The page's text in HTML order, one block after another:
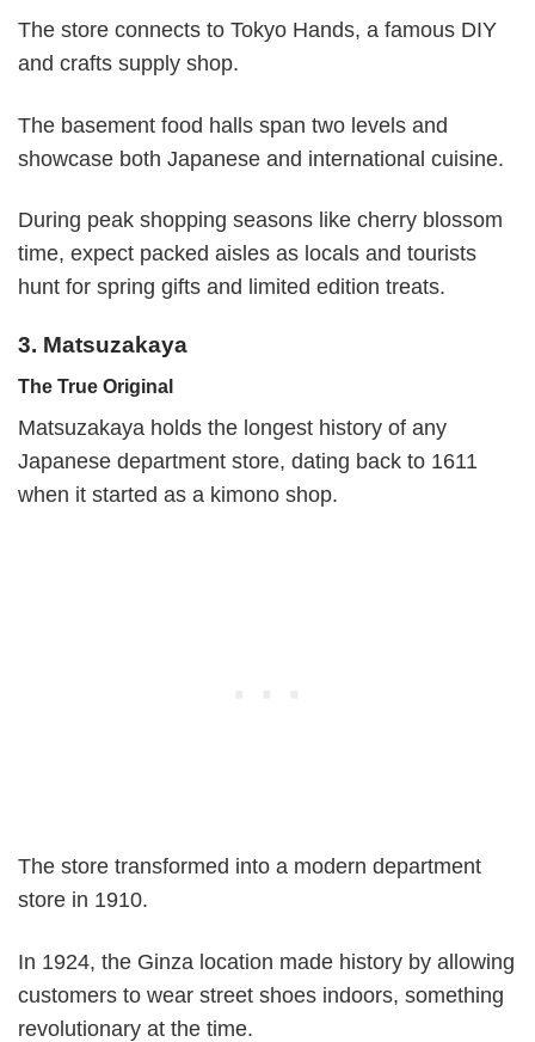
The store connects to Tokyo Hands, a famous DIY
and crafts supply shop.
The basement food halls span two levels and
showcase both Japanese and international cuisine.
During peak shopping seasons like cherry blossom
time, expect packed aisles as locals and tourists
hunt for spring gifts and limited edition treats.
3. Matsuzakaya
The True Original
Matsuzakaya holds the longest history of any
Japanese department store, dating back to 1611
when it started as a kimono shop.
The store transformed into a modern department
store in 1910.
In 1924, the Ginza location made history by allowing
customers to wear street shoes indoors, something
revolutionary at the time.